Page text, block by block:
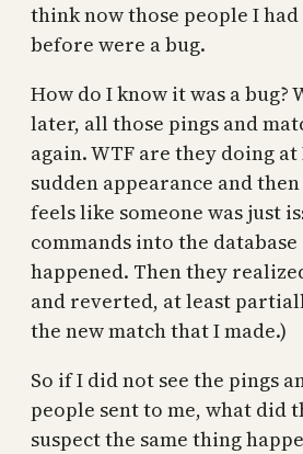
think now those people I
before were a bug.
How do I know it was a bug?
later, all those pings and
again. WTF are they doing at
sudden appearance and
feels like someone was just
commands into the
happened. Then they
and reverted, at least
the new match that I made.)
So if I did not see the pings
people sent to me, what did
suspect the same thing